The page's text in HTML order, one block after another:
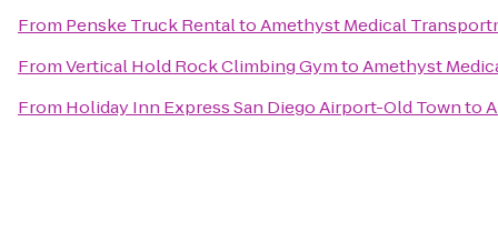
From Penske Truck RentaltoAmethyst Medical
FromVertical Hold Rock Climbing GymtoAmethyst
From Holiday Inn Express San Diego Airport-Old Townto